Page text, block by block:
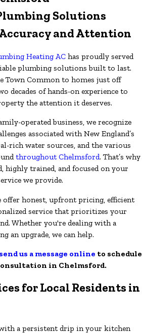
Solutions
and Attention
Heating AC has proudly served
plumbing solutions built to last.
Town Common to homes just off
decades of hands-on experience to
the attention it deserves.
operated business, we recognize
associated with New England’s
rich water sources, and the various
throughout Chelmsford. That’s why
highly trained, and focused on your
we provide.
offer honest, upfront pricing, efficient
service that prioritizes your
Whether you're dealing with a
an upgrade, we can help.
send us a message online to schedule
in Chelmsford.
for Local Residents in
a persistent drip in your kitchen